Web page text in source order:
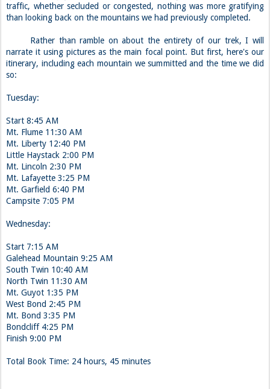
traffic, whether secluded or congested, nothing was more gratifying
than looking back on the mountains we had previously completed.
Rather than ramble on about the entirety of our trek, I will
narrate it using pictures as the main focal point. But first, here's our
itinerary, including each mountain we summitted and the time we did
so:
Tuesday:
Start 8:45 AM
Mt. Flume 11:30 AM
Mt. Liberty 12:40 PM
Little Haystack 2:00 PM
Mt. Lincoln 2:30 PM
Mt. Lafayette 3:25 PM
Mt. Garfield 6:40 PM
Campsite 7:05 PM
Wednesday:
Start 7:15 AM
Galehead Mountain 9:25 AM
South Twin 10:40 AM
North Twin 11:30 AM
Mt. Guyot 1:35 PM
West Bond 2:45 PM
Mt. Bond 3:35 PM
Bondcliff 4:25 PM
Finish 9:00 PM
Total Book Time: 24 hours, 45 minutes